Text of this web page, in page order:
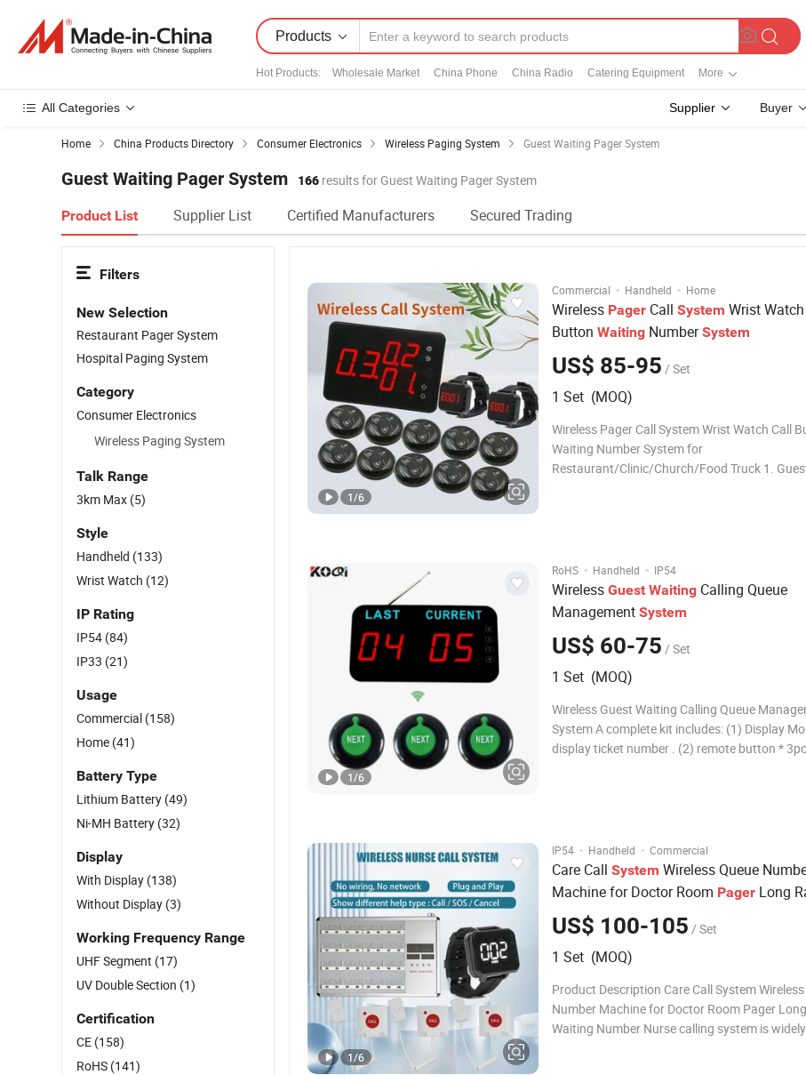
Products
Hot Products: Wholesale Market China Phone China Radio Catering Equipment More
All Categories Supplier Buyer
Home China Products Directory Consumer Electronics Wireless Paging System Guest Waiting Pager System
Guest Waiting Pager System 166 results for Guest Waiting Pager System
Product List Supplier List Certified Manufacturers Secured Trading
Commercial · Handheld · Home
Wireless Pager Call System Wrist
Button Waiting NumberSystem
US$ 85-95 / Set
1 Set (MOQ)
Wireless Pager Call System Wrist Watch Call
Waiting Number System for
Restaurant/Clinic/Church/Food Truck 1.
1/6
RoHS · Handheld · IP54
Wireless Guest Waiting Calling Queue
Management System
US$ 60-75 / Set
1 Set (MOQ)
Wireless Guest Waiting Calling Queue
System A complete kit includes: (1) Display Monitor To
display ticket number . (2) remote button * 3pcs To call
1/6
IP54 · Handheld · Commercial
Care Call System Wireless Queue
Machine for Doctor Room Pager Long
Waiting Number
US$ 100-105 / Set
1 Set (MOQ)
Product Description Care Call System
Number Machine for Doctor Room Pager
Waiting Number Nurse calling system is
1/6
Filters
New Selection
Restaurant Pager System
Hospital Paging System
Category
Consumer Electronics
Wireless Paging System
Talk Range
3km Max (5)
Style
Handheld (133)
Wrist Watch (12)
IP Rating
IP54 (84)
IP33 (21)
Usage
Commercial (158)
Home (41)
Battery Type
Lithium Battery (49)
Ni-MH Battery (32)
Display
With Display (138)
Without Display (3)
Working Frequency Range
UHF Segment (17)
UV Double Section (1)
Certification
CE (158)
RoHS (141)